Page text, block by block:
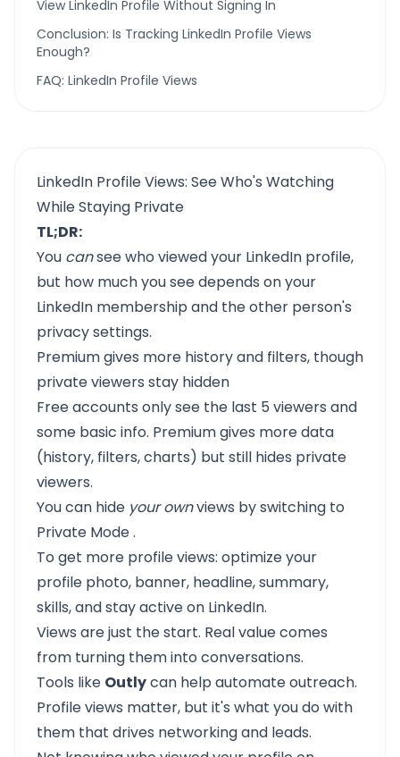
View LinkedIn Profile Without Signing In
Conclusion: Is Tracking LinkedIn Profile Views
Enough?
FAQ: LinkedIn Profile Views
LinkedIn Profile Views: See Who's Watching
While Staying Private
TL;DR:
You cansee who viewed your LinkedIn profile,
but how much you see depends on your
LinkedIn membership and the other person's
privacy settings.
Premium gives more history and filters, though
private viewers stay hidden
Free accounts only see the last 5 viewers and
some basic info. Premium gives more data
(history, filters, charts) but still hides private
viewers.
You can hide your ownviews by switching to
Private Mode.
To get more profile views: optimize your
profile photo, banner, headline, summary,
skills, and stay active on LinkedIn.
Views are just the start. Real value comes
from turning them into conversations.
Tools like Outlycan help automate outreach.
Profile views matter, but it's what you do with
them that drives networking and leads.